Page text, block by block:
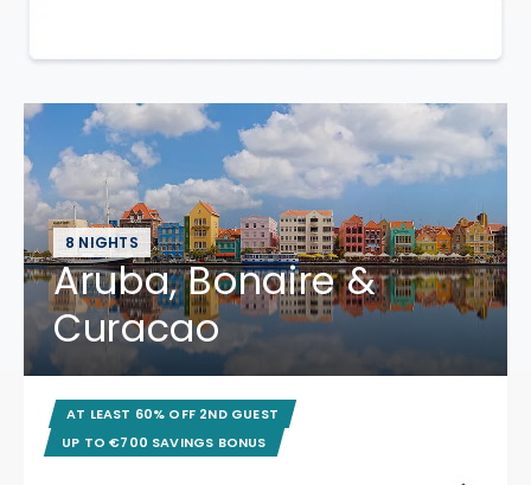
8 NIGHTS
Aruba, Bonaire &
Curacao
AT LEAST 60% OFF 2ND GUEST
UP TO €700 SAVINGS BONUS